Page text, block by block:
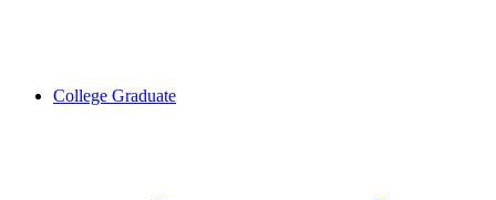
College Graduate